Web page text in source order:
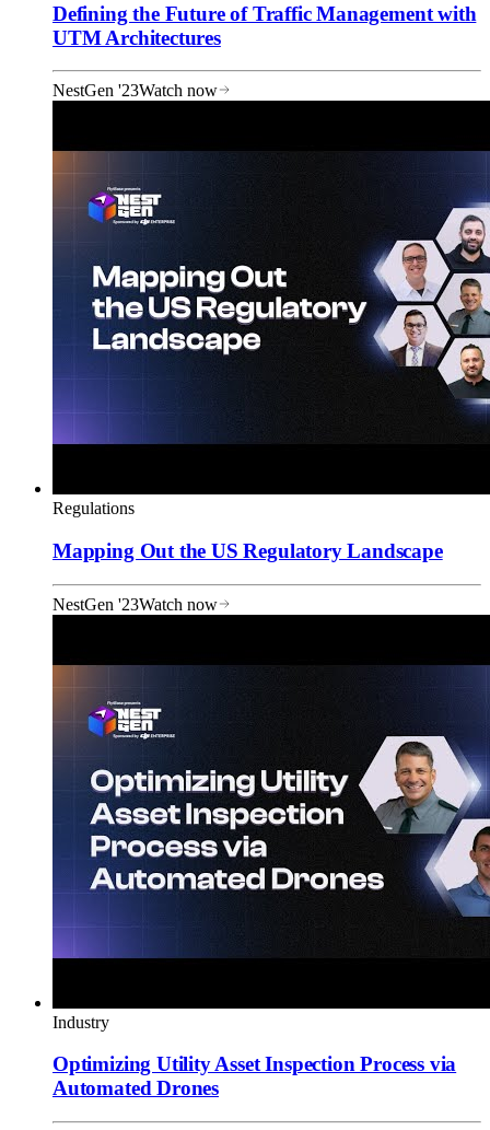
Defining the Future of Traffic Management with
UTM Architectures
NestGen '23Watch now
Regulations
Mapping Out the US Regulatory Landscape
NestGen '23Watch now
Industry
Optimizing Utility Asset Inspection Process via
Automated Drones